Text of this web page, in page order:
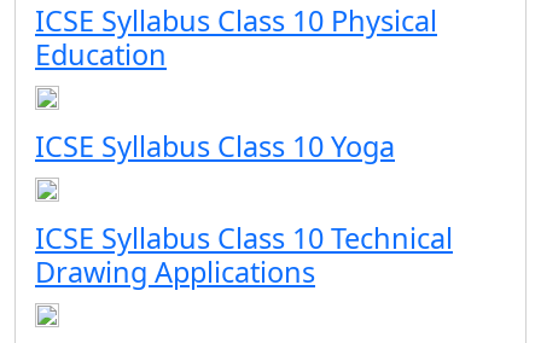
ICSE Syllabus Class 10 Physical
Education
ICSE Syllabus Class 10 Yoga
ICSE Syllabus Class 10 Technical
Drawing Applications